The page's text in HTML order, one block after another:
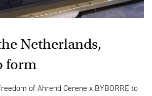
Netherlands,
form
of Ahrend Cerene x BYBORRE to